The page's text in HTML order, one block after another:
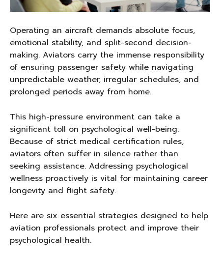
Operating an aircraft demands absolute focus,
emotional stability, and split-second decision-
making. Aviators carry the immense responsibility
of ensuring passenger safety while navigating
unpredictable weather, irregular schedules, and
prolonged periods away from home.
This high-pressure environment can take a
significant toll on psychological well-being.
Because of strict medical certification rules,
aviators often suffer in silence rather than
seeking assistance. Addressing psychological
wellness proactively is vital for maintaining career
longevity and flight safety.
Here are six essential strategies designed to help
aviation professionals protect and improve their
psychological health.